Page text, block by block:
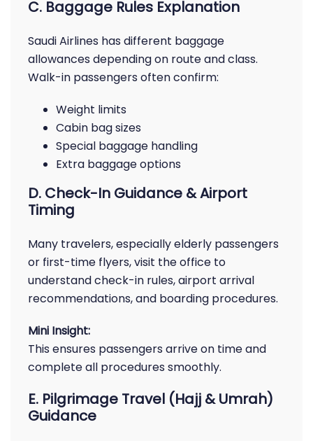
C. Baggage Rules Explanation
Saudi Airlines has different baggage
allowances depending on route and class.
Walk-in passengers often confirm:
Weight limits
Cabin bag sizes
Special baggage handling
Extra baggage options
D. Check-In Guidance & Airport
Timing
Many travelers, especially elderly passengers
or first-time flyers, visit the office to
understand check-in rules, airport arrival
recommendations, and boarding procedures.
Mini Insight:
This ensures passengers arrive on time and
complete all procedures smoothly.
E. Pilgrimage Travel (Hajj & Umrah)
Guidance